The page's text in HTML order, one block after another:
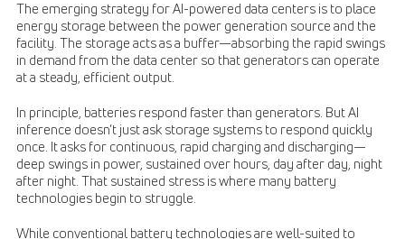
The emerging strategy for AI-powered data centers is to place
energy storage between the power generation source and the
facility. The storage acts as a buffer—absorbing the rapid swings
in demand from the data center so that generators can operate
at a steady, efficient output.
In principle, batteries respond faster than generators. But AI
inference doesn’t just ask storage systems to respond quickly
once. It asks for continuous, rapid charging and discharging—
deep swings in power, sustained over hours, day after day, night
after night. That sustained stress is where many battery
technologies begin to struggle.
While conventional battery technologies are well-suited to